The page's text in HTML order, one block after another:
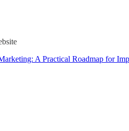
A Practical Roadmap for